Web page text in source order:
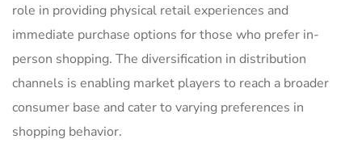
role in providing physical retail experiences and
immediate purchase options for those who prefer in-
person shopping. The diversification in distribution
channels is enabling market players to reach a broader
consumer base and cater to varying preferences in
shopping behavior.